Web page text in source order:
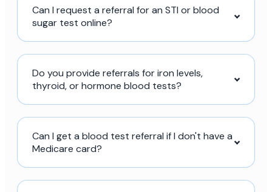
Can I request a referral for an STI or blood
sugar test online?
Do you provide referrals for iron levels,
thyroid, or hormone blood tests?
Can I get a blood test referral if I don't have a
Medicare card?